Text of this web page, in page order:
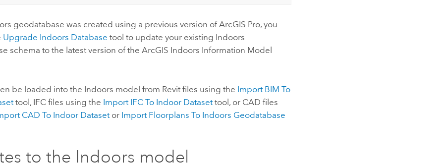
geodatabase was created using a previous version ofArcGIS Pro, you
Upgrade Indoors Database tool to update your existing Indoors
schema to the latest version of theArcGIS Indoors Information Model
be loaded into the Indoors model from Revit files using the Import BIM To
tool, IFC files using the Import IFC To Indoor Datasettool, or CAD files
CAD To Indoor Datasetor Import Floorplans To Indoors Geodatabase
to the Indoors model